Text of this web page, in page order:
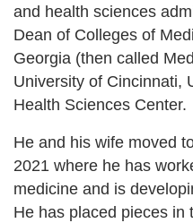
and health sciences
Dean of Colleges of
Georgia (then called
University of Cincinnati,
Health Sciences Center.
He and his wife moved
2021 where he has
medicine and is
He has placed pieces in